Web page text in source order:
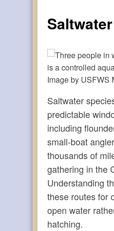
Image by USFWS
Saltwater
predictable
including
small-boat
thousands of
gathering in the
Understanding
these routes for
open water
hatching.